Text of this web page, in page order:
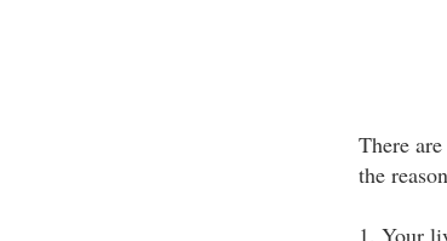
There
the
1. Your